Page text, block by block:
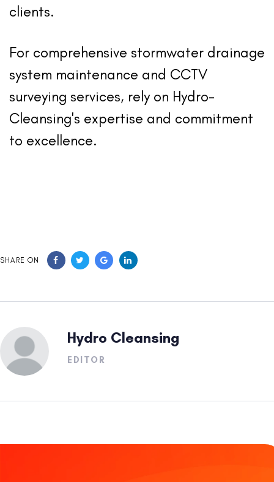
clients.
For comprehensive stormwater drainage
system maintenance and CCTV
surveying services, rely on Hydro-
Cleansing's expertise and commitment
to excellence.
SHARE ON
Hydro Cleansing
EDITOR